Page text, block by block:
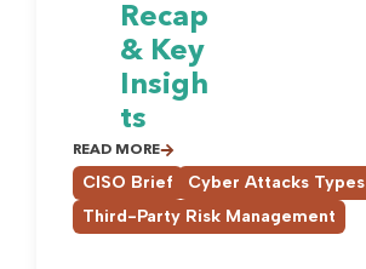
Recap
& Key
Insigh
ts
READ MORE
CISO Brief Cyber Attacks Types
Third-Party Risk Management